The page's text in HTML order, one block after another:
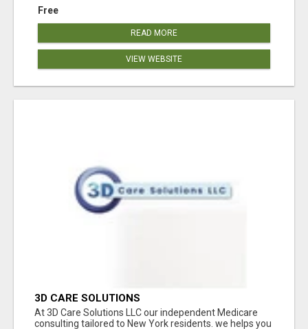
Free
READ MORE
VIEW WEBSITE
3D CARE SOLUTIONS
At 3D Care Solutions LLC our independent Medicare
consulting tailored to New York residents. we helps you